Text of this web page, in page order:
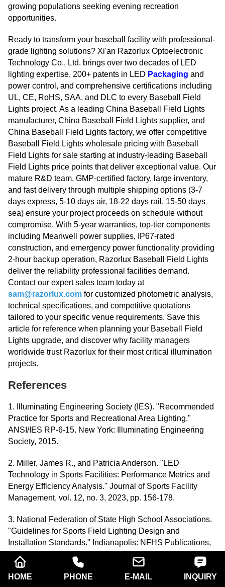
growing populations seeking evening recreation
opportunities.
Ready to transform your baseball facility with professional-
grade lighting solutions? Xi'an Razorlux Optoelectronic
Technology Co., Ltd. brings over two decades of LED
lighting expertise, 200+ patents in LED Packaging and
power control, and comprehensive certifications including
UL, CE, RoHS, SAA, and DLC to every Baseball Field
Lights project. As a leading China Baseball Field Lights
manufacturer, China Baseball Field Lights supplier, and
China Baseball Field Lights factory, we offer competitive
Baseball Field Lights wholesale pricing with Baseball
Field Lights for sale starting at industry-leading Baseball
Field Lights price points that deliver exceptional value. Our
mature R&D team, GMP-certified factory, large inventory,
and fast delivery through multiple shipping options (3-7
days express, 5-10 days air, 18-22 days rail, 15-50 days
sea) ensure your project proceeds on schedule without
compromise. With 5-year warranties, top-tier components
including Meanwell power supplies, IP67-rated
construction, and emergency power functionality providing
2-hour backup operation, Razorlux Baseball Field Lights
deliver the reliability professional facilities demand.
Contact our expert sales team today at
sam@razorlux.com for customized photometric analysis,
technical specifications, and competitive quotations
tailored to your specific venue requirements. Save this
article for reference when planning your Baseball Field
Lights upgrade, and discover why facility managers
worldwide trust Razorlux for their most critical illumination
projects.
References
1. Illuminating Engineering Society (IES). "Recommended
Practice for Sports and Recreational Area Lighting."
ANSI/IES RP-6-15. New York: Illuminating Engineering
Society, 2015.
2. Miller, James R., and Patricia Anderson. "LED
Technology in Sports Facilities: Performance Metrics and
Energy Efficiency Analysis." Journal of Sports Facility
Management, vol. 12, no. 3, 2023, pp. 156-178.
3. National Federation of State High School Associations.
"Guidelines for Sports Field Lighting Design and
Installation Standards." Indianapolis: NFHS Publications,
2022.
4. Thompson, Robert K. "Optimizing Baseball Field
HOME PHONE E-MAIL INQUIRY